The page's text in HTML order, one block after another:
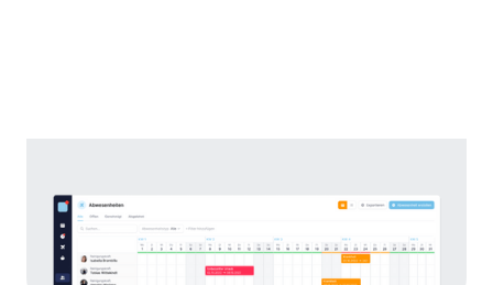
All your employees' holidays and illnesses in
one calendar. This makes planning a breeze!